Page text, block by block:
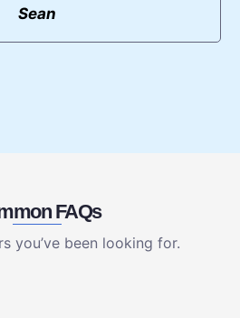
Sean
FAQs
you’ve been looking for.